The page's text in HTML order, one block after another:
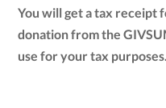
You will get a tax receipt
donation from the
use for your tax purposes.